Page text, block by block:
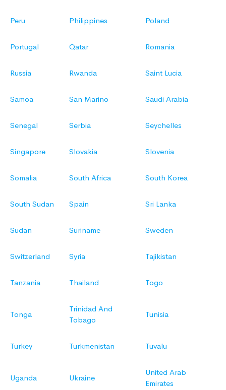
Peru Philippines Poland
Portugal Qatar Romania
Russia Rwanda Saint Lucia
Samoa San Marino Saudi Arabia
Senegal Serbia Seychelles
Singapore Slovakia Slovenia
Somalia South Africa South Korea
South Sudan Spain Sri Lanka
Sudan Suriname Sweden
Switzerland Syria Tajikistan
Tanzania Thailand Togo
Tonga
Trinidad And
Tobago
Tunisia
Turkey Turkmenistan Tuvalu
Uganda Ukraine
United Arab
Emirates